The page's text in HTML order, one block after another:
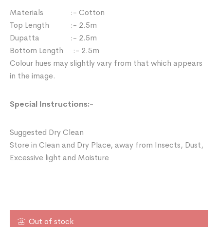
Materials :- Cotton
Top Length :- 2.5m
Dupatta :- 2.5m
Bottom Length :- 2.5m
Colour hues may slightly vary from that which appears
in the image.
Special Instructions:-
Suggested Dry Clean
Store in Clean and Dry Place, away from Insects, Dust,
Excessive light and Moisture
Out of stock